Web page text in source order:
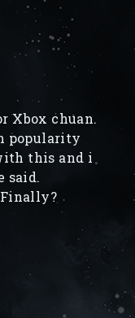
Xbox chuan.
popularity
this and i
said.